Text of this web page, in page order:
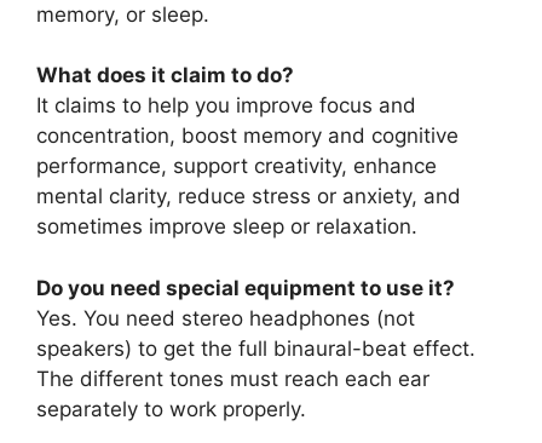
memory, or sleep.
What does it claim to do?
It claims to help you improve focus and
concentration, boost memory and cognitive
performance, support creativity, enhance
mental clarity, reduce stress or anxiety, and
sometimes improve sleep or relaxation.
Do you need special equipment to use it?
Yes. You need stereo headphones (not
speakers) to get the full binaural-beat effect.
The different tones must reach each ear
separately to work properly.